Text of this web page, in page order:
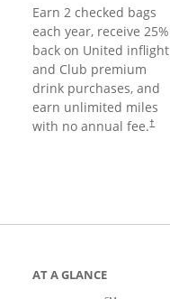
Earn 2 checked bags
each year, receive 25%
back on United inflight
and Club premium
drink purchases, and
earn unlimited miles
with no annual fee.†
AT A GLANCE